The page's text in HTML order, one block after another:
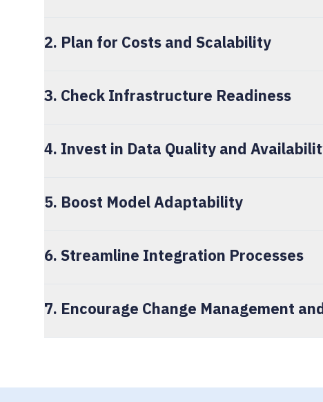
2. Plan for Costs and Scalability
3. Check Infrastructure Readiness
4. Invest in Data Quality and
5. Boost Model Adaptability
6. Streamline Integration Processes
7. Encourage Change Management